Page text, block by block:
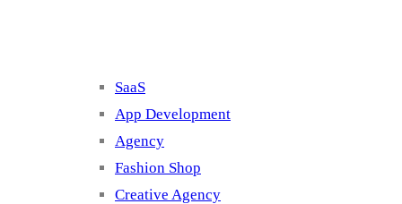
SaaS
App Development
Agency
Fashion Shop
Creative Agency